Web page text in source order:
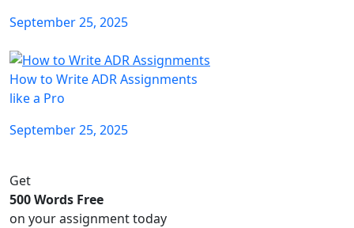
September 25, 2025
How to Write ADR Assignments
like a Pro
September 25, 2025
Get
500 Words Free
on your assignment today